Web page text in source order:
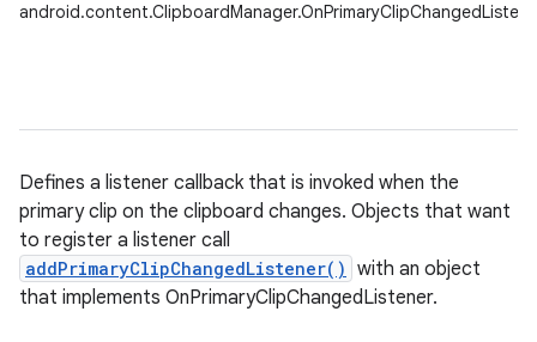
Defines a listener callback that is invoked when the
primary clip on the clipboard changes. Objects that want
to register a listener call
addPrimaryClipChangedListener() with an object
that implements OnPrimaryClipChangedListener.